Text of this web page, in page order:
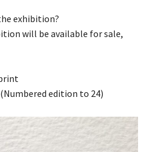
exhibition?
will be available for sale,
edition to 24)